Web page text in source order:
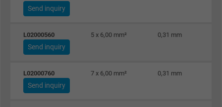
Send inquiry
L02000560 5 x 6,00 mm² 0,31 mm
Send inquiry
L02000760 7 x 6,00 mm² 0,31 mm
Send inquiry